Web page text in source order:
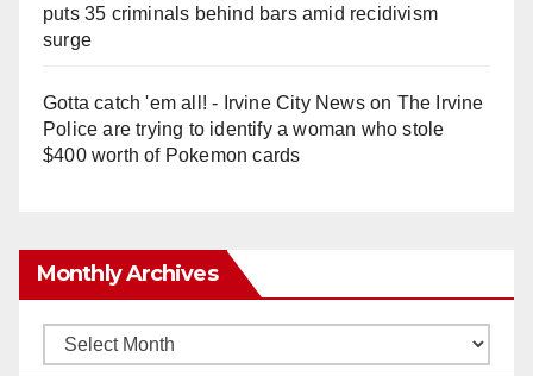
puts 35 criminals behind bars amid recidivism
surge
Gotta catch 'em all! - Irvine City Newson The Irvine
Police are trying to identify a woman who stole
$400 worth of Pokemon cards
Monthly Archives
Monthly